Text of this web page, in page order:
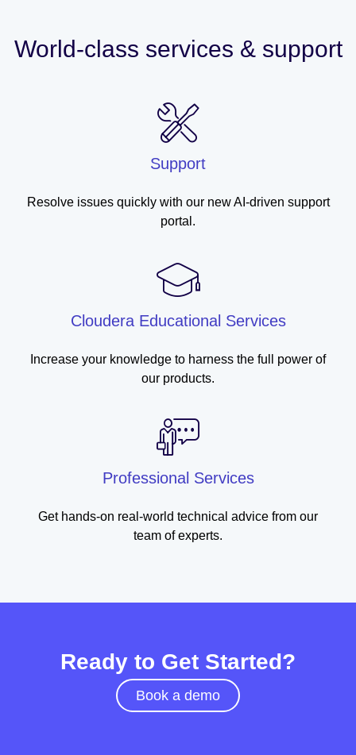
World-class services & support
Support
Resolve issues quickly with our new AI-driven support
portal.
Cloudera Educational Services
Increase your knowledge to harness the full power of
our products.
Professional Services
Get hands-on real-world technical advice from our
team of experts.
Ready to Get Started?
Book a demo